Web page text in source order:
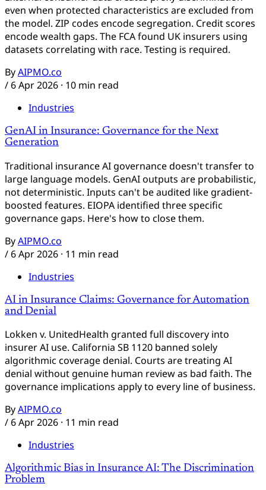
even when protected characteristics are excluded from
the model. ZIP codes encode segregation. Credit scores
encode wealth gaps. The FCA found UK insurers using
datasets correlating with race. Testing is required.
ByAIPMO.co
/6 Apr 2026 · 10 min read
Industries
GenAI in Insurance: Governance for the Next
Generation
Traditional insurance AI governance doesn't transfer to
large language models. GenAI outputs are probabilistic,
not deterministic. Inputs can't be audited like gradient-
boosted features. EIOPA identified three specific
governance gaps. Here's how to close them.
ByAIPMO.co
/6 Apr 2026 · 11 min read
Industries
AI in Insurance Claims: Governance for Automation
and Denial
Lokken v. UnitedHealth granted full discovery into
insurer AI use. California SB 1120 banned solely
algorithmic coverage denial. Courts are treating AI
denial without genuine human review as bad faith. The
governance implications apply to every line of business.
ByAIPMO.co
/6 Apr 2026 · 11 min read
Industries
Algorithmic Bias in Insurance AI: The Discrimination
Problem